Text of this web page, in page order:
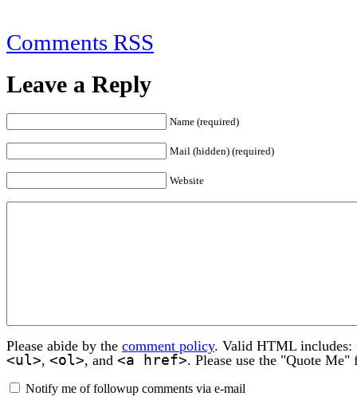
Comments RSS
Leave a Reply
Name (required)
Mail (hidden) (required)
Website
Please abide by the comment policy. Valid HTML includes:
<ul>, <ol>, and <a href>. Please use the "Quote
Notify me of followup comments via e-mail